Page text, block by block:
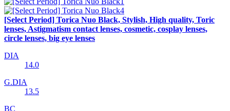
[Select Period] Torica Nuo Black, Stylish, High quality, Toric
lenses, Astigmatism contact lenses, cosmetic, cosplay lenses,
circle lenses, big eye lenses
DIA
14.0
G.DIA
13.5
BC